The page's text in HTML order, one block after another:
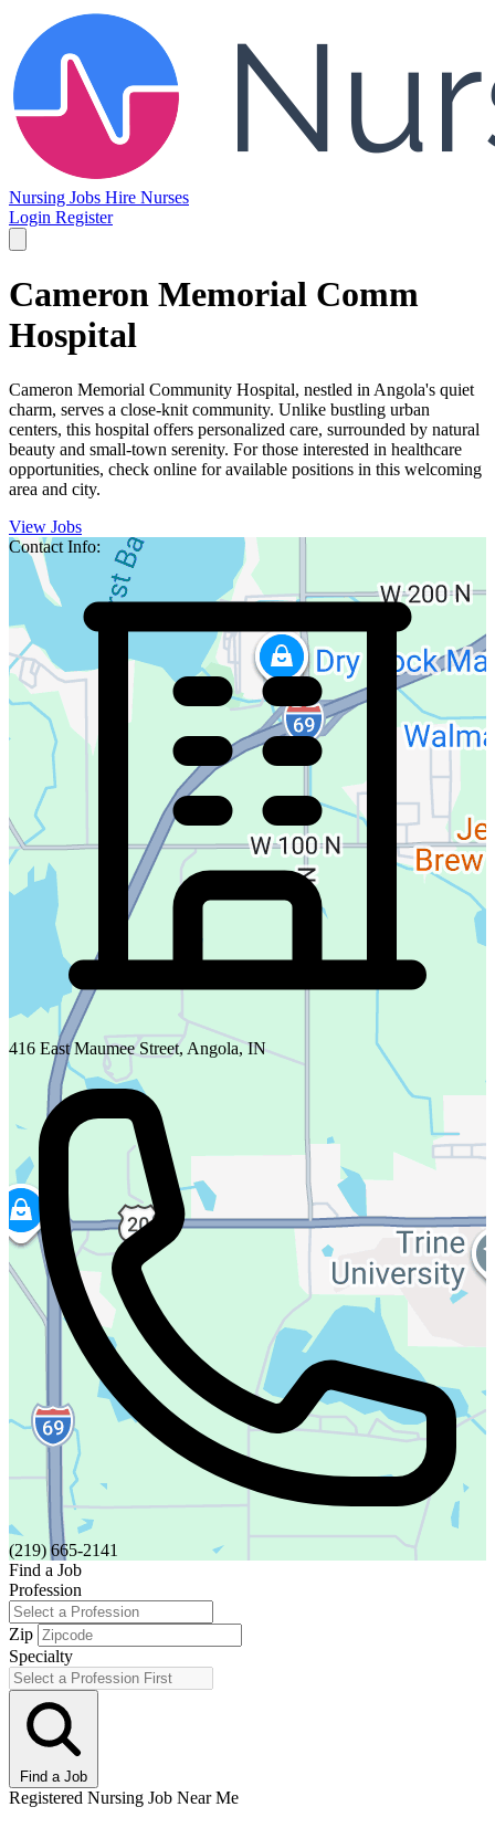
Nursing Jobs Hire Nurses
Login Register
Cameron Memorial Comm
Hospital
Cameron Memorial Community Hospital, nestled in Angola's quiet
charm, serves a close-knit community. Unlike bustling urban
centers, this hospital offers personalized care, surrounded by natural
beauty and small-town serenity. For those interested in healthcare
opportunities, check online for available positions in this welcoming
area and city.
View Jobs
Contact Info:
416 East Maumee Street, Angola, IN
(219) 665-2141
Find a Job
Profession
Zip
Specialty
Find a Job
Registered Nursing Job Near Me